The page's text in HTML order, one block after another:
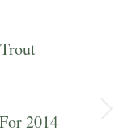
2014